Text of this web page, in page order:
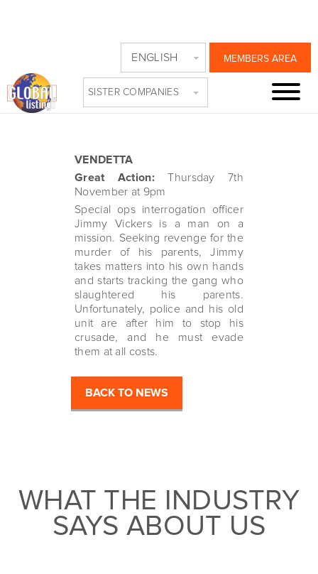
MEMBERS AREA
ENGLISH
SISTER COMPANIES
VENDETTA TIME
ON GREAT ACTION
VENDETTA
Great Action:Thursday 7th
November at 9pm
Special ops interrogation officer
Jimmy Vickers is a man on a
mission. Seeking revenge for the
murder of his parents, Jimmy
takes matters into his own hands
and starts tracking the gang who
slaughtered his parents.
Unfortunately, police and his old
unit are after him to stop his
crusade, and he must evade
them at all costs.
BACK TO NEWS
WHAT THE INDUSTRY
SAYS ABOUT US